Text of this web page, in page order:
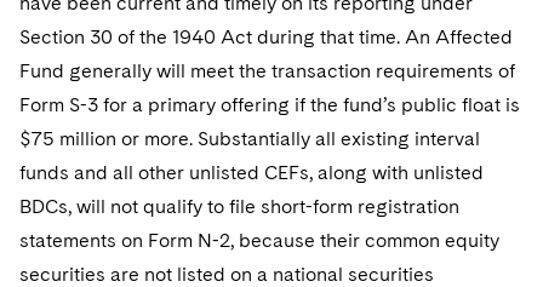
Section 30 of the 1940 Act during that time. An Affected
Fund generally will meet the transaction requirements of
Form S-3 for a primary offering if the fund’s public float is
$75 million or more. Substantially all existing interval
funds and all other unlisted CEFs, along with unlisted
BDCs, will not qualify to file short-form registration
statements on Form N-2, because their common equity
securities are not listed on a national securities